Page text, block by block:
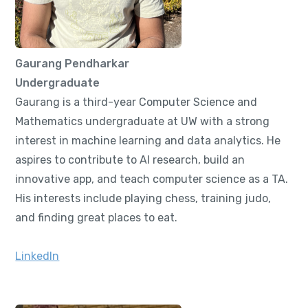
Gaurang Pendharkar
Undergraduate
Gaurang is a third-year Computer Science and
Mathematics undergraduate at UW with a strong
interest in machine learning and data analytics. He
aspires to contribute to AI research, build an
innovative app, and teach computer science as a TA.
His interests include playing chess, training judo,
and finding great places to eat.
LinkedIn